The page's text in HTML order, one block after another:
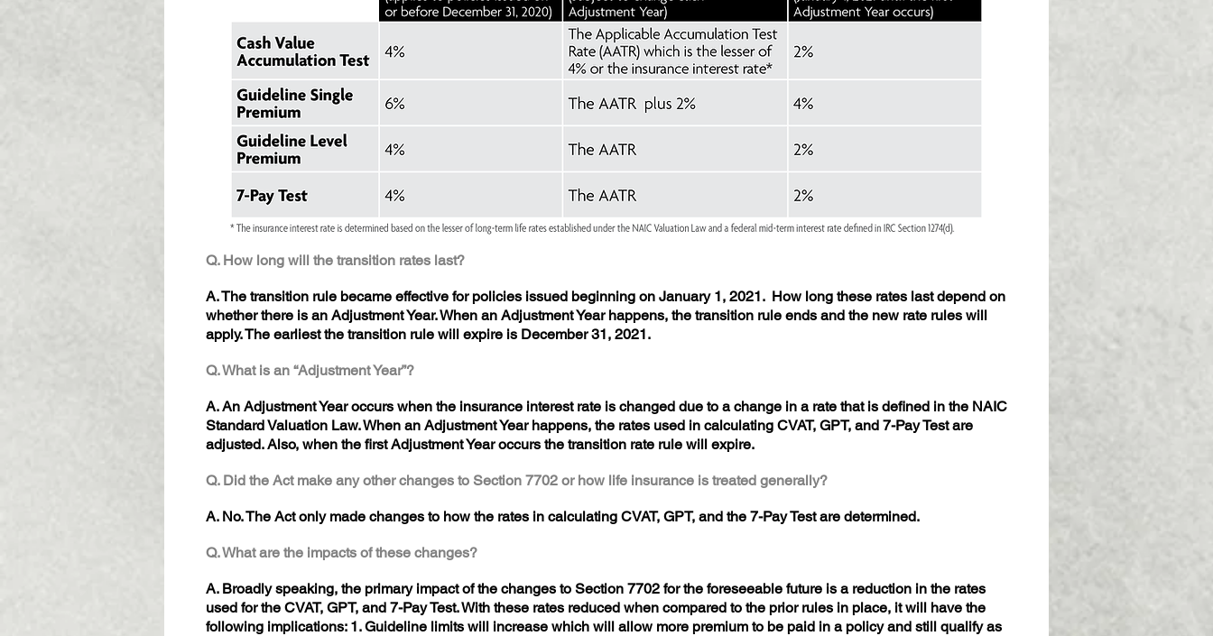
Q. How long will the transition rates last?
A. The transition rule became effective for policies issued beginning on January 1, 2021. How long these rates last depend on
whether there is an Adjustment Year. When an Adjustment Year happens, the transition rule ends and the new rate rules will
apply. The earliest the transition rule will expire is December 31, 2021.
Q. What is an “Adjustment Year”?
A. An Adjustment Year occurs when the insurance interest rate is changed due to a change in a rate that is defined in the NAIC
Standard Valuation Law. When an Adjustment Year happens, the rates used in calculating CVAT, GPT, and 7-Pay Test are
adjusted. Also, when the first Adjustment Year occurs the transition rate rule will expire.
Q. Did the Act make any other changes to Section 7702 or how life insurance is treated generally?
A. No. The Act only made changes to how the rates in calculating CVAT, GPT, and the 7-Pay Test are determined.
Q. What are the impacts of these changes?
A. Broadly speaking, the primary impact of the changes to Section 7702 for the foreseeable future is a reduction in the rates
used for the CVAT, GPT, and 7-Pay Test. With these rates reduced when compared to the prior rules in place, it will have the
following implications: 1. Guideline limits will increase which will allow more premium to be paid in a policy and still qualify as